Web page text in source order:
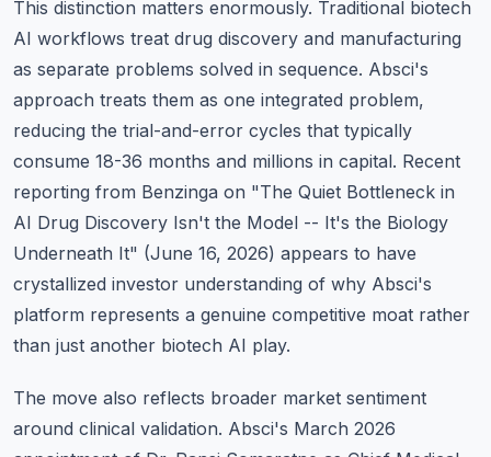
This distinction matters enormously. Traditional biotech
AI workflows treat drug discovery and manufacturing
as separate problems solved in sequence. Absci's
approach treats them as one integrated problem,
reducing the trial-and-error cycles that typically
consume 18-36 months and millions in capital. Recent
reporting from Benzinga on "The Quiet Bottleneck in
AI Drug Discovery Isn't the Model -- It's the Biology
Underneath It" (June 16, 2026) appears to have
crystallized investor understanding of why Absci's
platform represents a genuine competitive moat rather
than just another biotech AI play.
The move also reflects broader market sentiment
around clinical validation. Absci's March 2026